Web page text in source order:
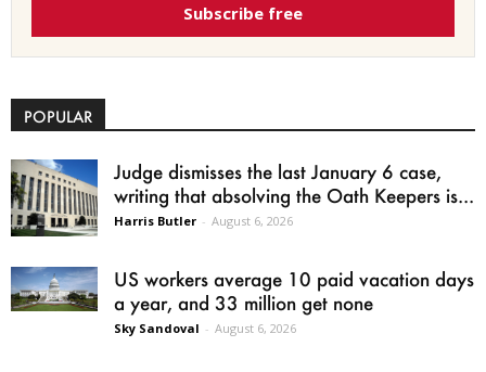
Subscribe free
POPULAR
Judge dismisses the last January 6 case,
writing that absolving the Oath Keepers is...
Harris Butler - August 6, 2026
US workers average 10 paid vacation days
a year, and 33 million get none
Sky Sandoval - August 6, 2026